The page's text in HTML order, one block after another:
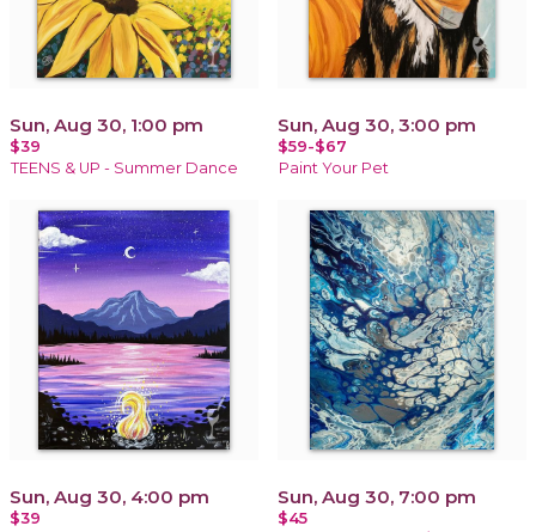
Sun, Aug 30, 1:00 pm
$39
TEENS & UP - Summer Dance
Sun, Aug 30, 3:00 pm
$59-$67
Paint Your Pet
Sun, Aug 30, 4:00 pm
$39
Sun, Aug 30, 7:00 pm
$45